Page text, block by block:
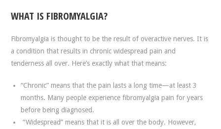
WHAT IS FIBROMYALGIA?
Fibromyalgia is thought to be the result of overactive nerves. It is
a condition that results in chronic widespread pain and
tenderness all over. Here’s exactly what that means:
“Chronic” means that the pain lasts a long time—at least 3
months. Many people experience fibromyalgia pain for years
before being diagnosed.
“Widespread” means that it is all over the body. However,